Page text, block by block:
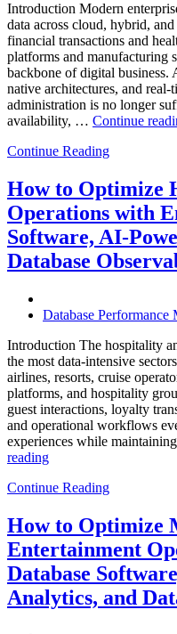
Introduction Modern
data across cloud, hybrid,
financial transactions and
platforms and manufacturing
backbone of digital business.
native architectures, and
administration is no longer
availability, … Continue
Continue Reading
How to Optimize
Operations with
Software, AI-
Database
Database Performance
Introduction The hospitality
the most data-intensive
airlines, resorts, cruise
platforms, and hospitality
guest interactions, loyalty
and operational workflows
experiences while
reading“How
Optimize
and
Travel
Operations
with
Enteros
Database
Continue Reading
How to Optimize
Entertainment
Database
Analytics, and